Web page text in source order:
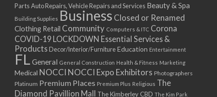
13/09/2017 08:00 - 11:00
14/09/2017 08:00 - 11:00
15/09/2017 08:00 - 11:00
16/09/2017 08:00 - 11:00
17/09/2017 08:00 - 11:00
18/09/2017 08:00 - 11:00
19/09/2017 08:00 - 11:00
20/09/2017 08:00 - 11:00
PartsAuto Repairs, Vehicle Repairs and Services Beauty & Spa
Building Supplies Business Closed or Renamed
Clothing Retail Community Computers & ITC Corona
COVID-19 LOCKDOWN Essential Services &
Products Decor/Interior/FurnitureEducation Entertainment
FL General General Construction Health & Fitness Marketing
Medical NOCCI NOCCI Expo Exhibitors Photographers
Platinum Premium Places Premium Plus Religious The
Diamond Pavillion Mall
The Kimberley CBD The Kim Park